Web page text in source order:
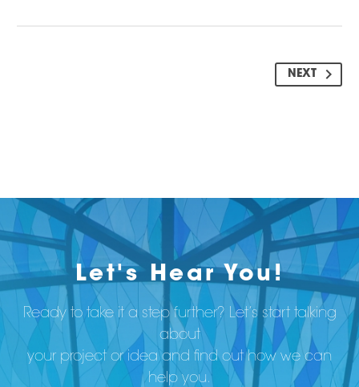
NEXT
Let's Hear You!
Ready to take it a step further? Let’s start talking
about
your project or idea and find out how we can
help you.